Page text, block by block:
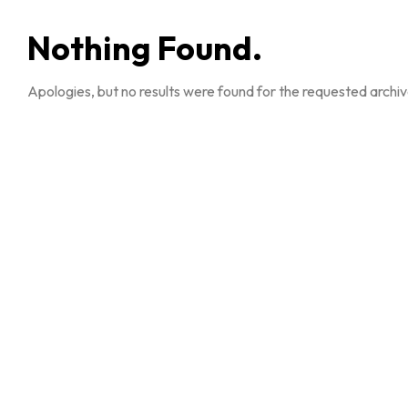
Nothing Found.
Apologies, but no results were found for the requested